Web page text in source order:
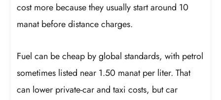
cost more because they usually start around 10
manat before distance charges.
Fuel can be cheap by global standards, with petrol
sometimes listed near 1.50 manat per liter. That
can lower private-car and taxi costs, but car